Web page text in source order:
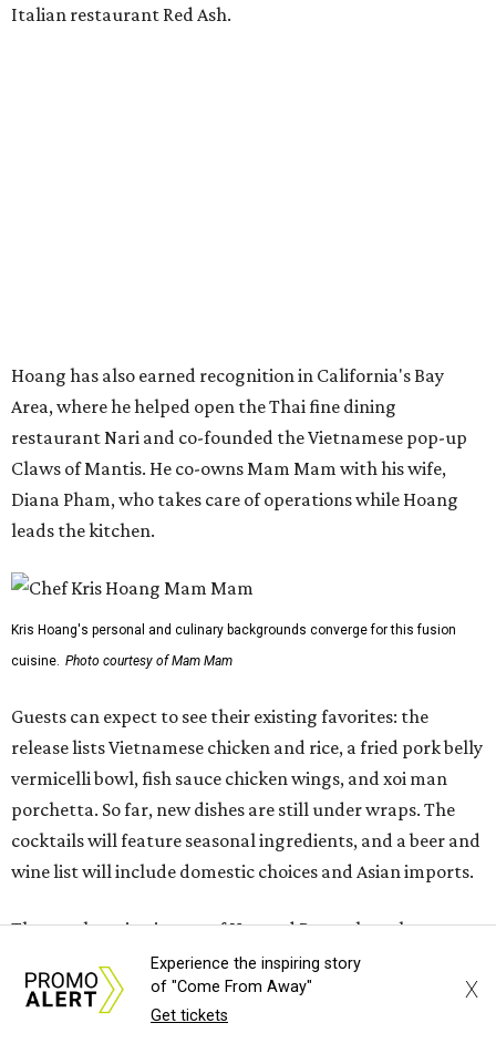
Italian restaurant Red Ash.
Guests can expect to see their existing favorites: the
release lists Vietnamese chicken and rice, a fried pork belly
vermicelli bowl, fish sauce chicken wings, and xoi man
porchetta. So far, new dishes are still under wraps. The
cocktails will feature seasonal ingredients, and a beer and
wine list will include domestic choices and Asian imports.
The new location is part of Howard Post, a largely
industrial development anchored by Old Gregg Brewing
"Opening this restaurant is a full-circle moment for us.
Howard Post is being developed by the same team behind
Springdale General, where Mam Mam first got its start in
a shared kitchen,” said Hoang in the release. “My wife and
I also live in Pflugerville and have always wanted to create
places like this don’t currently exist, to fill in the gap for
those who live in the neighborhood.”
Mam Mam will stay open at Wingman Kitchens until the
Experience the inspiring story
of "Come From Away"
Get tickets
X